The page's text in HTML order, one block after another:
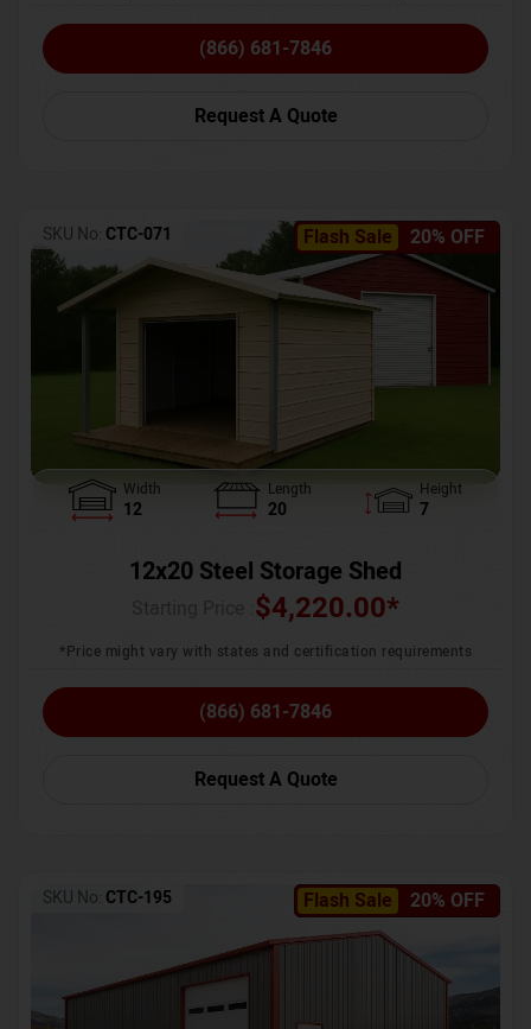
(866) 681-7846
Request A Quote
Flash Sale 20% OFF
SKU No: CTC-071
Width
12
Length
20
Height
7
12x20 Steel Storage Shed
$4,220.00*
*Price might vary with states and certification requirements
(866) 681-7846
Request A Quote
Flash Sale 20% OFF
SKU No: CTC-195